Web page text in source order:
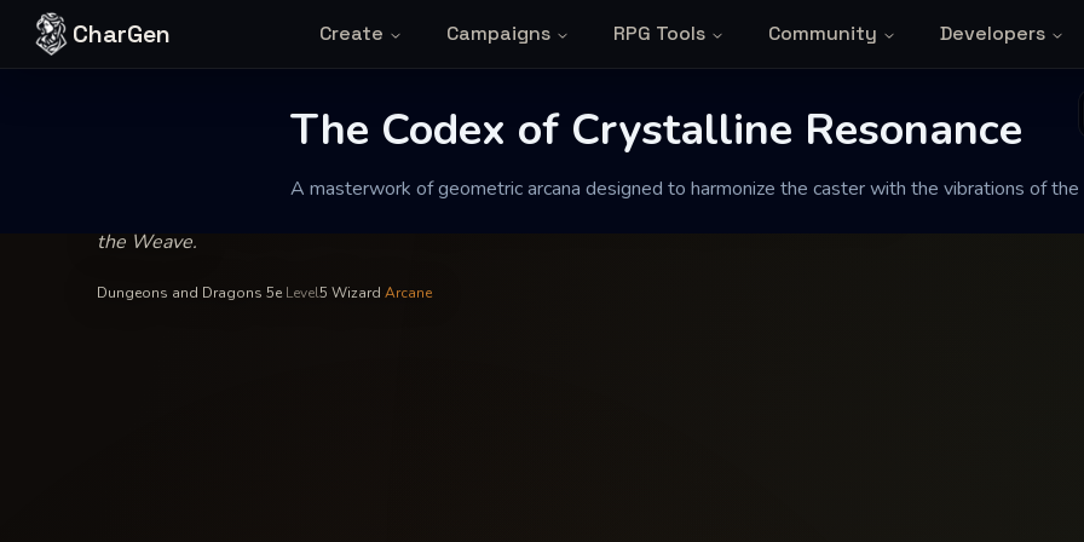
Skip to content
CharGen Create Campaigns RPG Tools Community Developers
The Codex of Crystalline Resonance
A masterwork of geometric arcana designed to harmonize the caster with the vibrations of
The Codex of Crystalline
the Weave.
Dungeons and Dragons 5e Level5 Wizard Arcane